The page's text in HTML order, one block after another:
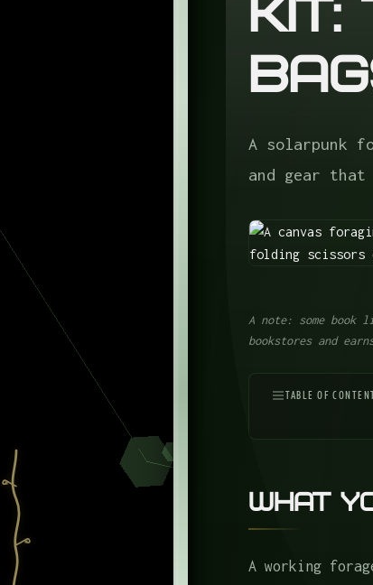
Kit:
A solarpunk
and gear
A note: some
bookstores and
TABLE OF
1. A Knife
3. Folding
What
A working